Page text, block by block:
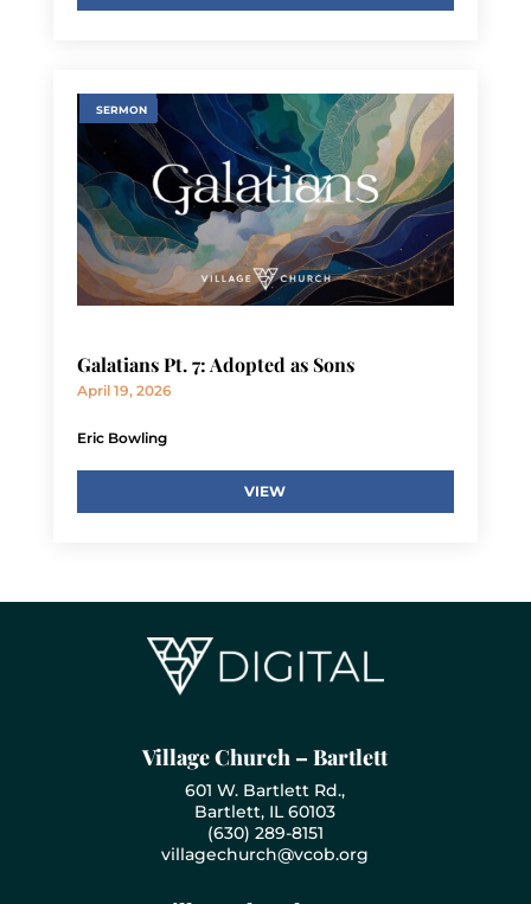
SERMON
Galatians Pt. 7: Adopted as Sons
April 19, 2026
Eric Bowling
VIEW
Village Church – Bartlett
601 W. Bartlett Rd.,
Bartlett, IL 60103
(630) 289-8151
villagechurch@vcob.org